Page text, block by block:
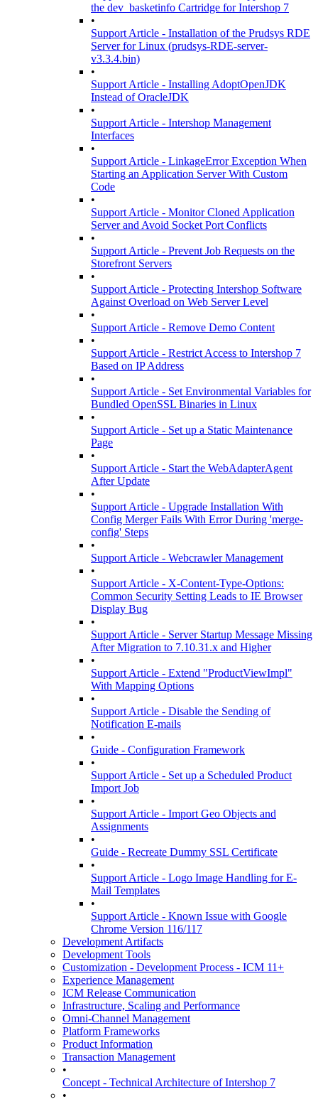
the dev_basketinfo Cartridge for Intershop 7
•
Support Article - Installation of the Prudsys RDE
Server for Linux (prudsys-RDE-server-
v3.3.4.bin)
•
Support Article - Installing AdoptOpenJDK
Instead of OracleJDK
•
Support Article - Intershop Management
Interfaces
•
Support Article - LinkageError Exception When
Starting an Application Server With Custom
Code
•
Support Article - Monitor Cloned Application
Server and Avoid Socket Port Conflicts
•
Support Article - Prevent Job Requests on the
Storefront Servers
•
Support Article - Protecting Intershop Software
Against Overload on Web Server Level
•
Support Article - Remove Demo Content
•
Support Article - Restrict Access to Intershop 7
Based on IP Address
•
Support Article - Set Environmental Variables for
Bundled OpenSSL Binaries in Linux
•
Support Article - Set up a Static Maintenance
Page
•
Support Article - Start the WebAdapterAgent
After Update
•
Support Article - Upgrade Installation With
Config Merger Fails With Error During 'merge-
config' Steps
•
Support Article - Webcrawler Management
•
Support Article - X-Content-Type-Options:
Common Security Setting Leads to IE Browser
Display Bug
•
Support Article - Server Startup Message Missing
After Migration to 7.10.31.x and Higher
•
Support Article - Extend "ProductViewImpl"
With Mapping Options
•
Support Article - Disable the Sending of
Notification E-mails
•
Guide - Configuration Framework
•
Support Article - Set up a Scheduled Product
Import Job
•
Support Article - Import Geo Objects and
Assignments
•
Guide - Recreate Dummy SSL Certificate
•
Support Article - Logo Image Handling for E-
Mail Templates
•
Support Article - Known Issue with Google
Chrome Version 116/117
Development Artifacts
Development Tools
Customization - Development Process - ICM 11+
Experience Management
ICM Release Communication
Infrastructure, Scaling and Performance
Omni-Channel Management
Platform Frameworks
Product Information
Transaction Management
•
Concept - Technical Architecture of Intershop 7
•